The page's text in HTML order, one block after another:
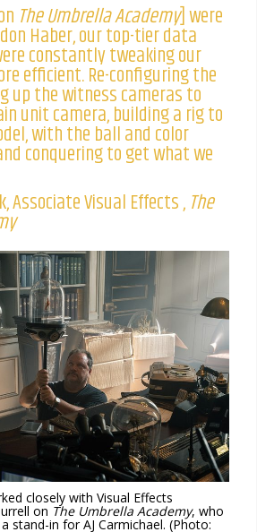
The Umbrella Academy] were
Haber, our top-tier data
constantly tweaking our
efficient. Re-configuring the
up the witness cameras to
unit camera, building a rig to
with the ball and color
conquering to get what we
Associate Visual Effects , The
closely with Visual Effects
on The Umbrella Academy, who
stand-in for AJ Carmichael. (Photo: